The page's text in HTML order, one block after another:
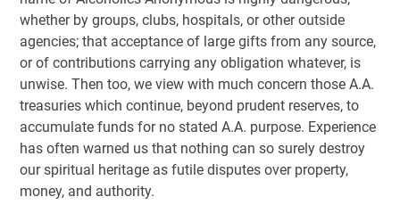
whether by groups, clubs, hospitals, or other outside
agencies; that acceptance of large gifts from any source,
or of contributions carrying any obligation whatever, is
unwise. Then too, we view with much concern those A.A.
treasuries which continue, beyond prudent reserves, to
accumulate funds for no stated A.A. purpose. Experience
has often warned us that nothing can so surely destroy
our spiritual heritage as futile disputes over property,
money, and authority.